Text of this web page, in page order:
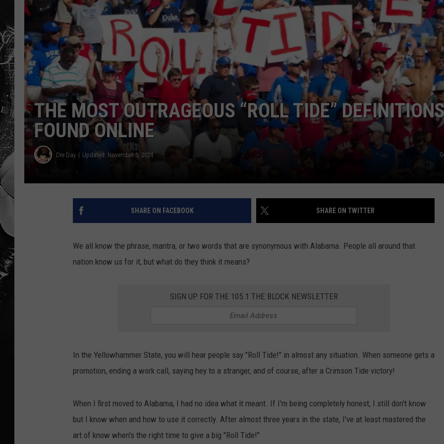
THE MOST OUTRAGEOUS “ROLL TIDE”
FOUND ONLINE
Dre Day Updated: November 5, 2024
SHARE ON FACEBOOK SHARE ON TWITTER
We all know the phrase, mantra, or two words that are synonymous with Alabama. People all around that
nation know us for it, but what do they think it means?
SIGN UP FOR THE 105.1 THE BLOCK NEWSLETTER
In the Yellowhammer State, you will hear people say "Roll Tide!" in almost any situation. When someone gets a
promotion, ending a work call, saying hey to a stranger, and of course, after a Crimson Tide victory!
When I first moved to Alabama, I had no idea what it meant. If I'm being completely honest, I still don't know
but I know when and how to use it correctly. After almost three years in the state, I've at least mastered the
art of know when's the right time to give a big "Roll Tide!"